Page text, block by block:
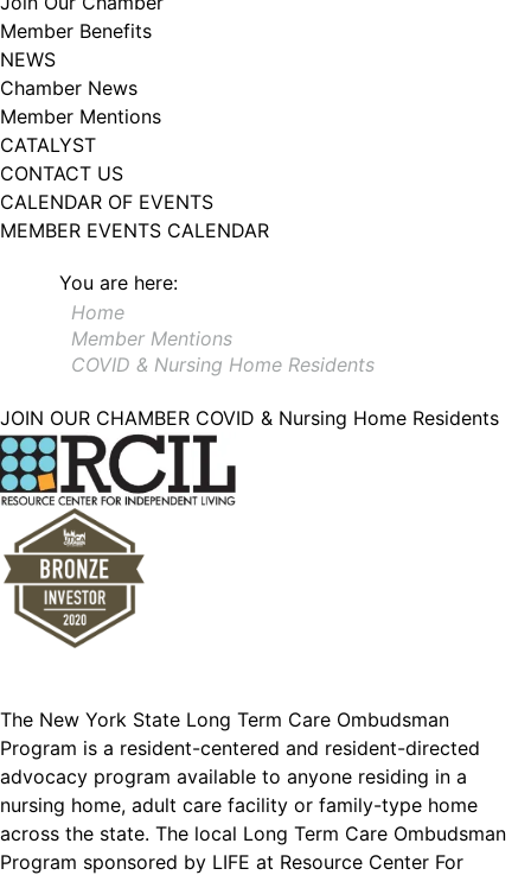
Member Benefits
NEWS
Chamber News
Member Mentions
CATALYST
CONTACT US
CALENDAR OF EVENTS
MEMBER EVENTS CALENDAR
You are here:
Home
Member Mentions
COVID & Nursing Home Residents
JOIN OUR CHAMBER COVID & Nursing Home Residents
The New York State Long Term Care Ombudsman
Program is a resident-centered and resident-directed
advocacy program available to anyone residing in a
nursing home, adult care facility or family-type home
across the state. The local Long Term Care Ombudsman
Program sponsored by LIFE at Resource Center For
102, Utica , NY, 13502, US, http://www.greateruticachamber.org. You can
revoke your consent to receive emails at any time by using the